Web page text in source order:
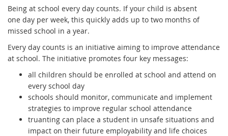
Being at school every day counts. If your child is absent
one day per week, this quickly adds up to two months of
missed school in a year.
Every day counts is an initiative aiming to improve attendance
at school. The initiative promotes four key messages:
all children should be enrolled at school and attend on
every school day
schools should monitor, communicate and implement
strategies to improve regular school attendance
truanting can place a student in unsafe situations and
impact on their future employability and life choices